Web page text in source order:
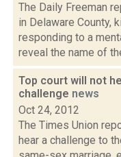
The Daily Freeman
in Delaware County,
responding to a
reveal the name of
Top court will not
challenge news
Oct 24, 2012
The Times Union
hear a challenge to